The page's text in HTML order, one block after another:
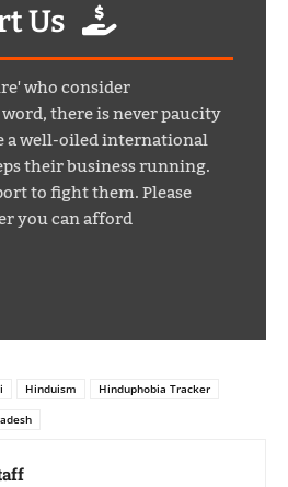
Us
who consider
there is never paucity
a well-oiled international
their business running.
to fight them. Please
you can afford
Hinduism
Hinduphobia Tracker